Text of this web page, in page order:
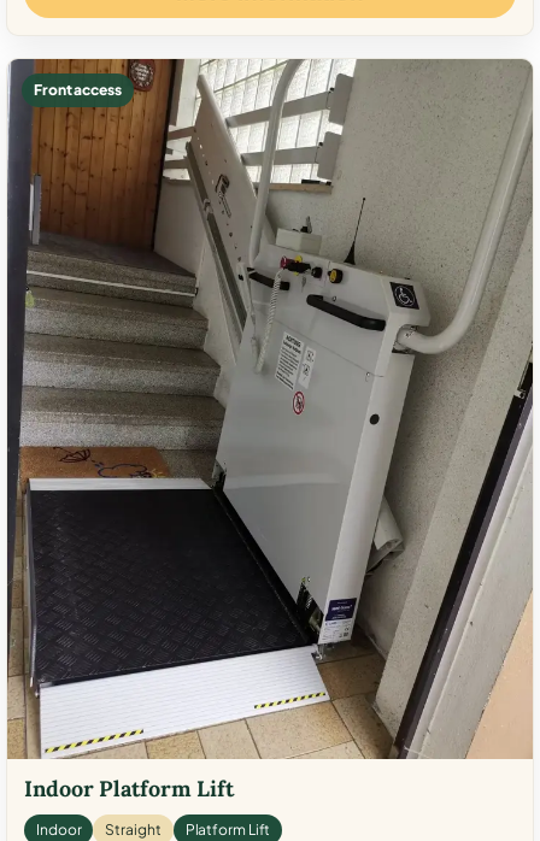
Front access
Indoor Platform Lift
Indoor Straight Platform Lift